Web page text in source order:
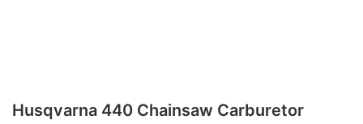
Husqvarna 440 Chainsaw Carburetor